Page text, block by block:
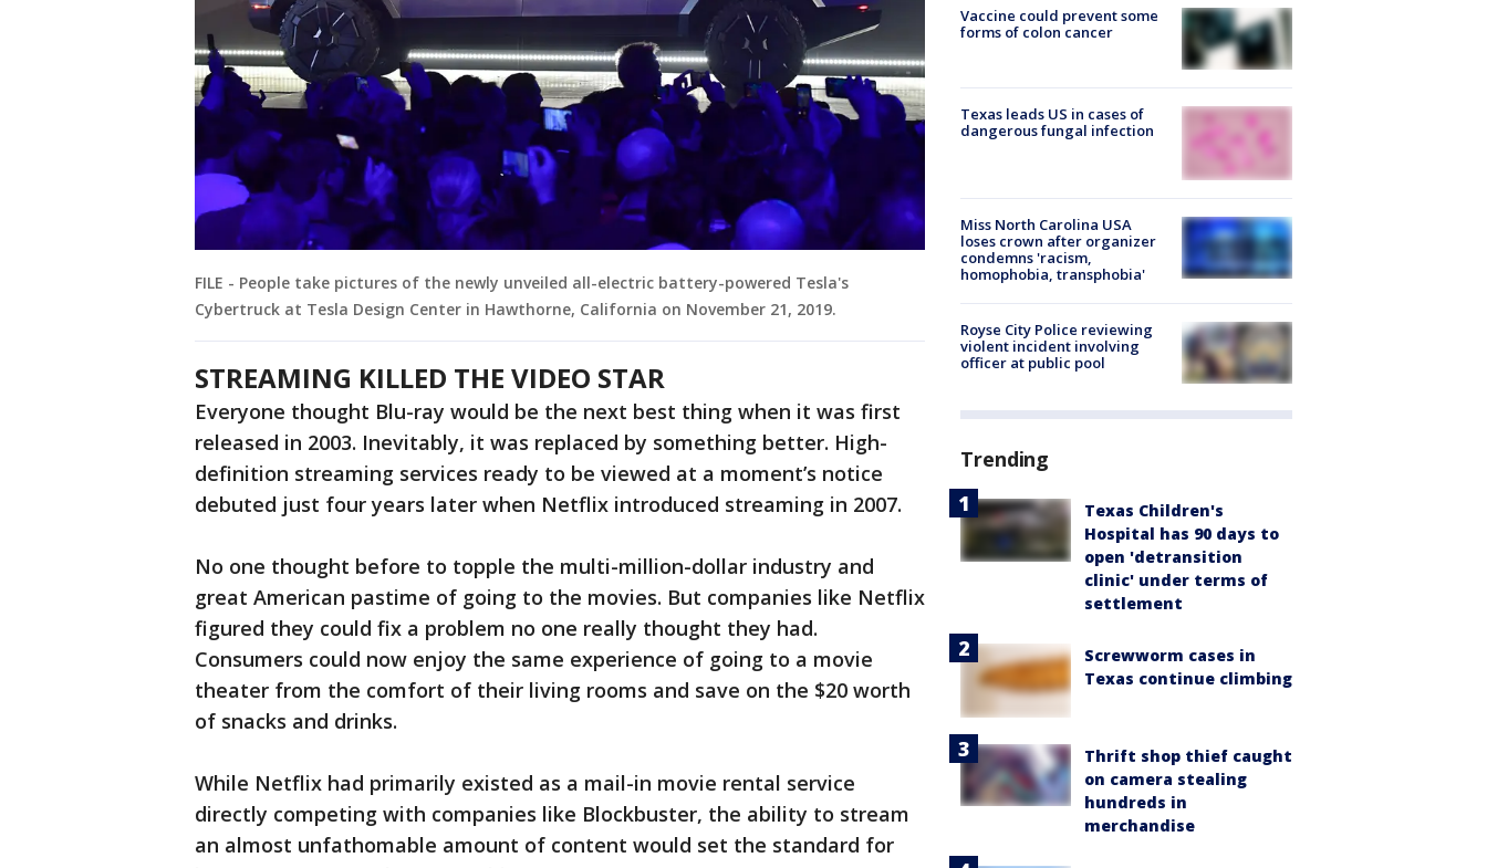
FILE - People take pictures of the newly unveiled all-electric battery-powered Tesla's
Cybertruck at Tesla Design Center in Hawthorne, California on November 21, 2019.
STREAMING KILLED THE VIDEO STAR
Everyone thought Blu-ray would be the next best thing when it was first
released in 2003. Inevitably, it was replaced by something better. High-
definition streaming services ready to be viewed at a moment’s notice
debuted just four years later when Netflix introduced streaming in 2007.
No one thought before to topple the multi-million-dollar industry and
great American pastime of going to the movies. But companies like Netflix
figured they could fix a problem no one really thought they had.
Consumers could now enjoy the same experience of going to a movie
theater from the comfort of their living rooms and save on the $20 worth
of snacks and drinks.
While Netflix had primarily existed as a mail-in movie rental service
directly competing with companies like Blockbuster, the ability to stream
an almost unfathomable amount of content would set the standard for
Vaccine could prevent some
forms of colon cancer
Texas leads US in cases of
dangerous fungal infection
Miss North Carolina USA
loses crown after organizer
condemns 'racism,
homophobia, transphobia'
Royse City Police reviewing
violent incident involving
officer at public pool
Trending
Texas Children's
Hospital has 90 days to
open 'detransition
clinic' under terms of
settlement
Screwworm cases in
Texas continue climbing
Thrift shop thief caught
on camera stealing
hundreds in
merchandise